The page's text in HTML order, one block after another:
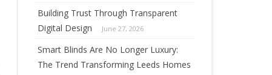
Building Trust Through Transparent
Digital Design
June 27, 2026
Smart Blinds Are No Longer Luxury:
The Trend Transforming Leeds Homes